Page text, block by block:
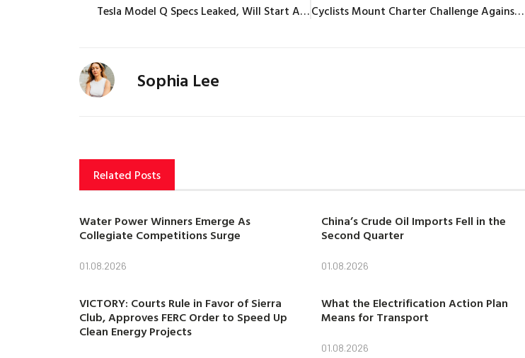
Tesla Model Q Specs Leaked, Will Start At Under $30,000? Cyclists Mount Charter Challenge Against Ontario Bike Lane Removals
Sophia Lee
Related Posts
Water Power Winners Emerge As
Collegiate Competitions Surge
01.08.2026
China’s Crude Oil Imports Fell in the
Second Quarter
01.08.2026
VICTORY: Courts Rule in Favor of Sierra
Club, Approves FERC Order to Speed Up
Clean Energy Projects
What the Electrification Action Plan
Means for Transport
01.08.2026